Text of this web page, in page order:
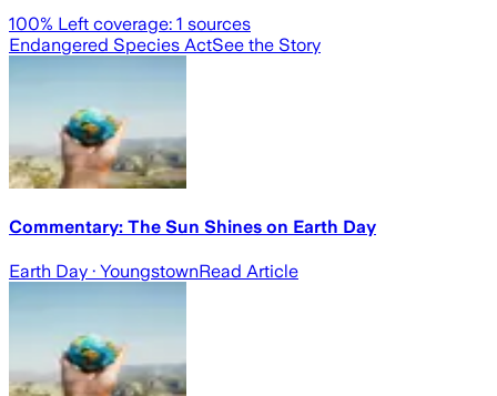
100% Left coverage: 1 sources
Endangered Species ActSee the Story
Commentary: The Sun Shines on Earth Day
Earth Day · YoungstownRead Article